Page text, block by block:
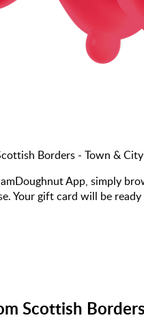
Borders - Town &
App, simply
Your gift card will be
Scottish